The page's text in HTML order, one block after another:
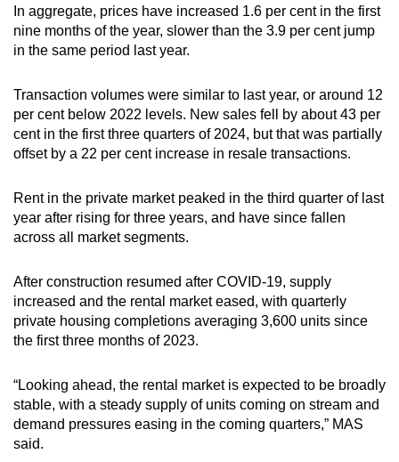
In aggregate, prices have increased 1.6 per cent in the first
nine months of the year, slower than the 3.9 per cent jump
in the same period last year.
Transaction volumes were similar to last year, or around 12
per cent below 2022 levels. New sales fell by about 43 per
cent in the first three quarters of 2024, but that was partially
offset by a 22 per cent increase in resale transactions.
Rent in the private market peaked in the third quarter of last
year after rising for three years, and have since fallen
across all market segments.
After construction resumed after COVID-19, supply
increased and the rental market eased, with quarterly
private housing completions averaging 3,600 units since
the first three months of 2023.
“Looking ahead, the rental market is expected to be broadly
stable, with a steady supply of units coming on stream and
demand pressures easing in the coming quarters,” MAS
said.